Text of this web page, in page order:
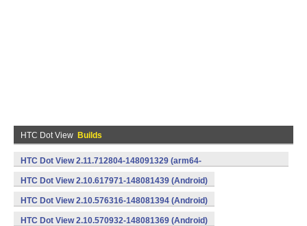
HTC Dot View Builds
HTC Dot View 2.11.712804-148091329 (arm64-
v8a,armeabi,armeabi-v7a) (Android)
HTC Dot View 2.10.617971-148081439 (Android)
HTC Dot View 2.10.576316-148081394 (Android)
HTC Dot View 2.10.570932-148081369 (Android)